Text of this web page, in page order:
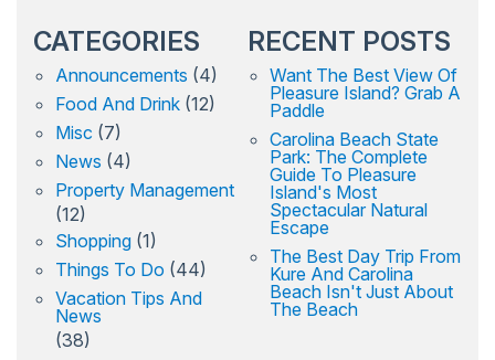
CATEGORIES
Announcements (4)
Food And Drink (12)
Misc (7)
News (4)
Property Management
(12)
Shopping (1)
Things To Do (44)
Vacation Tips And
News
(38)
RECENT POSTS
Want The Best View Of
Pleasure Island? Grab A
Paddle
Carolina Beach State
Park: The Complete
Guide To Pleasure
Island's Most
Spectacular Natural
Escape
The Best Day Trip From
Kure And Carolina
Beach Isn't Just About
The Beach